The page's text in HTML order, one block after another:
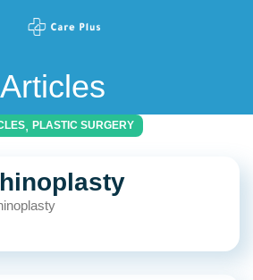
Articles
, PLASTIC SURGERY